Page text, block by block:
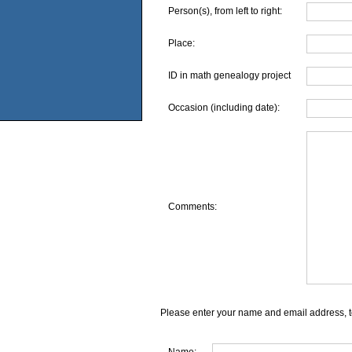
Person(s), from left to right:
Place:
ID in math genealogy project
Occasion (including date):
Comments:
Please enter your name and email address,